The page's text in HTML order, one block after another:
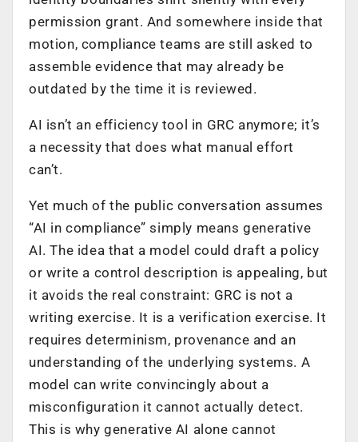
permission grant. And somewhere inside that
motion, compliance teams are still asked to
assemble evidence that may already be
outdated by the time it is reviewed.
AI isn’t an efficiency tool in GRC anymore; it’s
a necessity that does what manual effort
can’t.
Yet much of the public conversation assumes
“AI in compliance” simply means generative
AI. The idea that a model could draft a policy
or write a control description is appealing, but
it avoids the real constraint: GRC is not a
writing exercise. It is a verification exercise. It
requires determinism, provenance and an
understanding of the underlying systems. A
model can write convincingly about a
misconfiguration it cannot actually detect.
This is why generative AI alone cannot